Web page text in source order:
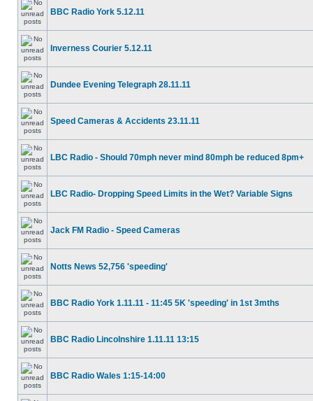
BBC Radio York 5.12.11
Inverness Courier 5.12.11
Dundee Evening Telegraph 28.11.11
Speed Cameras & Accidents 23.11.11
LBC Radio - Should 70mph never mind 80mph be reduced 8pm+
LBC Radio- Dropping Speed Limits in the Wet? Variable Signs
Jack FM Radio - Speed Cameras
Notts News 52,756 'speeding'
BBC Radio York 1.11.11 - 11:45 5K 'speeding' in 1st 3mths
BBC Radio Lincolnshire 1.11.11 13:15
BBC Radio Wales 1:15-14:00